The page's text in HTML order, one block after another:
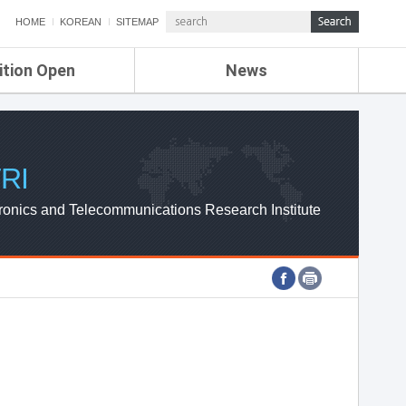
HOME KOREAN SITEMAP
Open News
ETRI NEWS
ETRI WEBZINE
and Telecommunications Research Institute